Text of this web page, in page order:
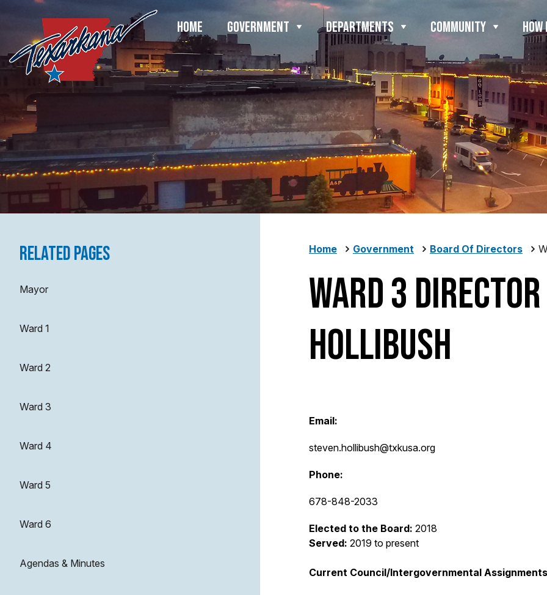
HOME GOVERNMENT DEPARTMENTS COMMUNITY HOW
Related Pages
Mayor
Ward 1
Ward 2
Ward 3
Ward 4
Ward 5
Ward 6
Agendas & Minutes
Home Government Board Of Directors
Ward 3
Hollibush
Email:
steven.hollibush@txkusa.org
Phone:
678-848-2033
Elected to the Board: 2018
Served: 2019 to present
Current Council/Intergovernmental